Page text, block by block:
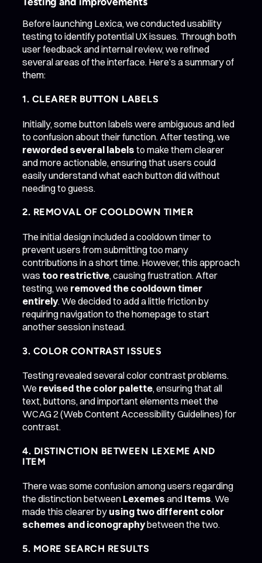
Before launching Lexica, we conducted usability
testing to identify potential UX issues. Through both
user feedback and internal review, we refined
several areas of the interface. Here’s a summary of
them:
1. CLEARER BUTTON LABELS
Initially, some button labels were ambiguous and led
to confusion about their function. After testing, we
reworded several labels to make them clearer
and more actionable, ensuring that users could
easily understand what each button did without
needing to guess.
2. REMOVAL OF COOLDOWN TIMER
The initial design included a cooldown timer to
prevent users from submitting too many
contributions in a short time. However, this approach
was too restrictive, causing frustration. After
testing, we removed the cooldown timer
entirely. We decided to add a little friction by
requiring navigation to the homepage to start
another session instead.
3. COLOR CONTRAST ISSUES
Testing revealed several color contrast problems.
We revised the color palette, ensuring that all
text, buttons, and important elements meet the
WCAG 2 (Web Content Accessibility Guidelines) for
contrast.
4. DISTINCTION BETWEEN LEXEME AND
ITEM
There was some confusion among users regarding
the distinction between Lexemes and Items. We
made this clearer by using two different color
schemes and iconographybetween the two.
5. MORE SEARCH RESULTS